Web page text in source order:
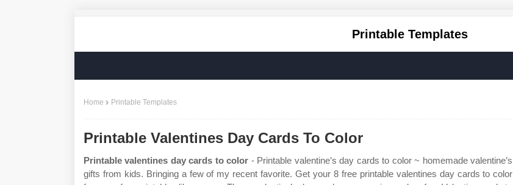
Printable Templates
Home Printable Templates
Printable Valentines Day Cards To Color
Printable valentines day cards to color - Printable valentine’s day cards to color ~ homemade valentine’s
gifts from kids. Bringing a few of my recent favorite. Get your 8 free printable valentines day cards to color